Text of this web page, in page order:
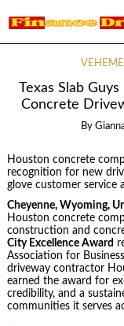
Texas Slab
Concrete
By
Houston concrete
recognition for new
glove customer service
Cheyenne, Wyoming,
Houston concrete
construction and
City Excellence Award
Association for
driveway contractor
earned the award for
credibility, and a
communities it serves